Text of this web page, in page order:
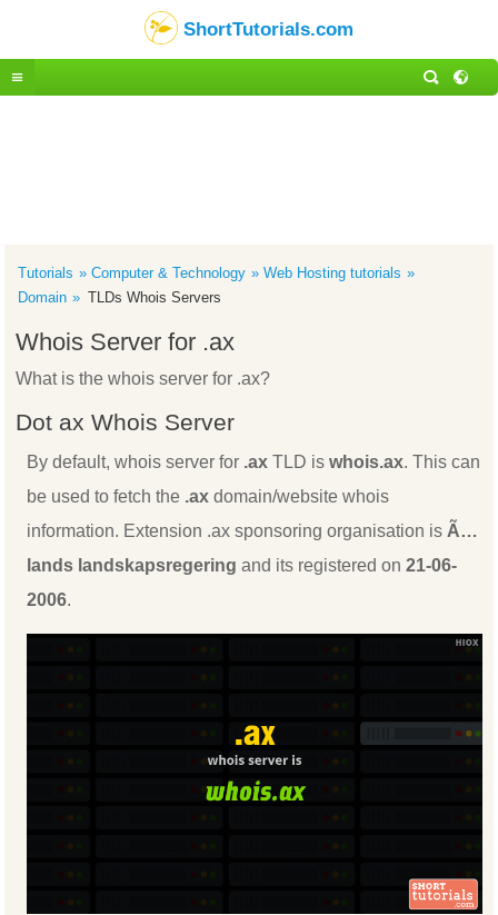
ShortTutorials.com
Tutorials Computer & Technology
Web Hosting tutorials
Domain
TLDs Whois Servers
Whois Server for .ax
What is the whois server for .ax?
Dot ax Whois Server
By default, whois server for .ax TLD iswhois.ax. This can
be used to fetch the .ax domain/website whois
information. Extension .ax sponsoring organisation is Ã…
lands landskapsregering and its registered on21-06-
2006.